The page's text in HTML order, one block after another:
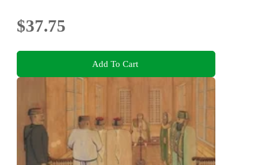
$37.75
Add To Cart